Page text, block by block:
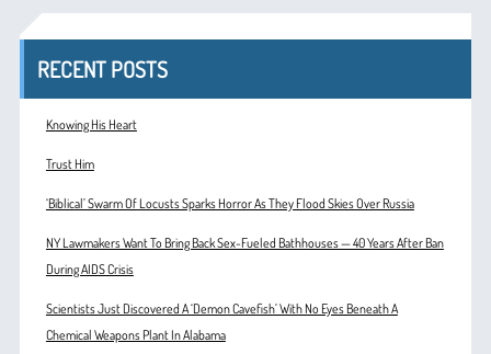
RECENT POSTS
Knowing His Heart
Trust Him
‘Biblical’ Swarm Of Locusts Sparks Horror As They Flood Skies Over Russia
NY Lawmakers Want To Bring Back Sex-Fueled Bathhouses — 40 Years After Ban
During AIDS Crisis
Scientists Just Discovered A ‘Demon Cavefish’ With No Eyes Beneath A
Chemical Weapons Plant In Alabama